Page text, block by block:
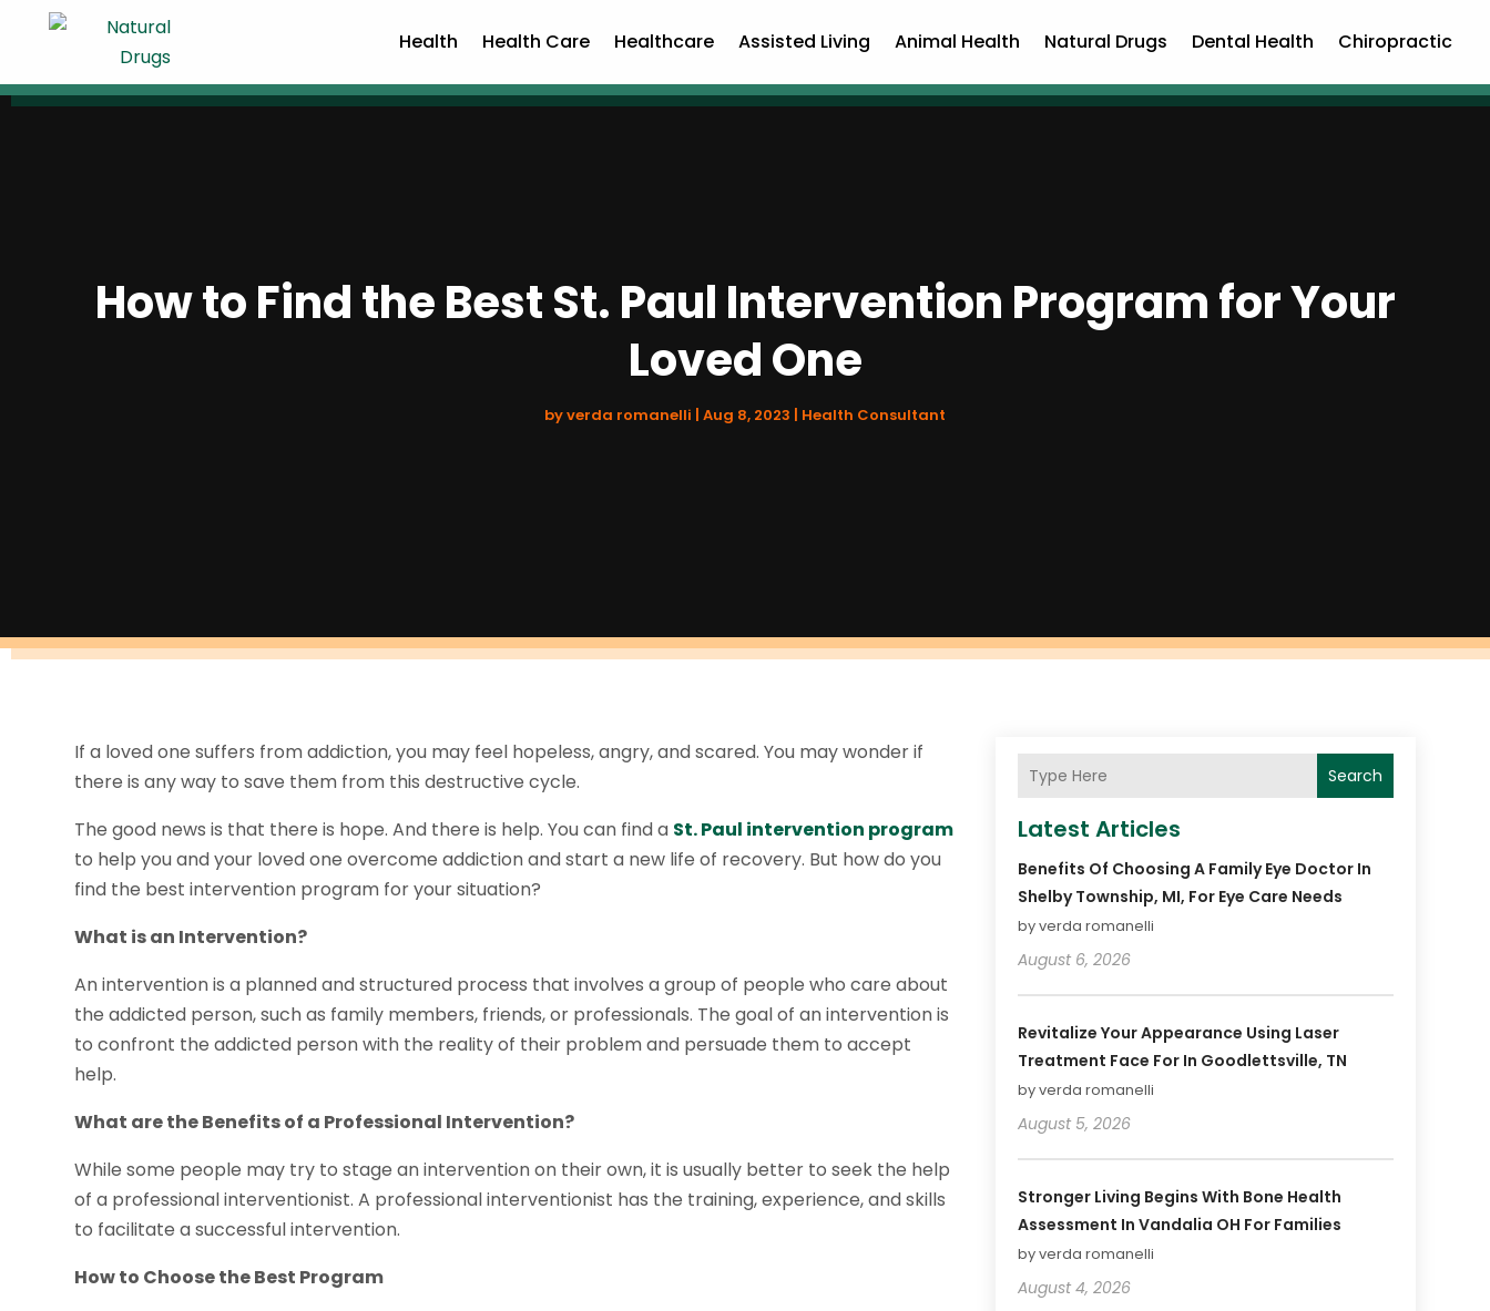
Health Health Care Healthcare Assisted Living Animal Health Natural Drugs Dental Health Chiropractic
How to Find the Best St. Paul Intervention Program for Your
Loved One
byverda romanelli Aug 8, 2023 Health Consultant
If a loved one suffers from addiction, you may feel hopeless, angry, and scared. You may wonder if
there is any way to save them from this destructive cycle.
The good news is that there is hope. And there is help. You can find a St.Paul intervention program
to help you and your loved one overcome addiction and start a new life of recovery. But how do you
find the best intervention program for your situation?
What is an Intervention?
An intervention is a planned and structured process that involves a group of people who care about
the addicted person, such as family members, friends, or professionals. The goal of an intervention is
to confront the addicted person with the reality of their problem and persuade them to accept
help.
What are the Benefits of a Professional Intervention?
While some people may try to stage an intervention on their own, it is usually better to seek the help
of a professional interventionist. A professional interventionist has the training, experience, and skills
to facilitate a successful intervention.
How to Choose the Best Program
Search
Latest Articles
Benefits Of Choosing A Family Eye Doctor In
Shelby Township, MI, For Eye Care Needs
by verda romanelli
August 6, 2026
Revitalize Your Appearance Using Laser
Treatment Face For In Goodlettsville, TN
by verda romanelli
August 5, 2026
Stronger Living Begins With Bone Health
Assessment In Vandalia OH For Families
by verda romanelli
August 4, 2026